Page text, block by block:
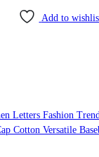
Add to